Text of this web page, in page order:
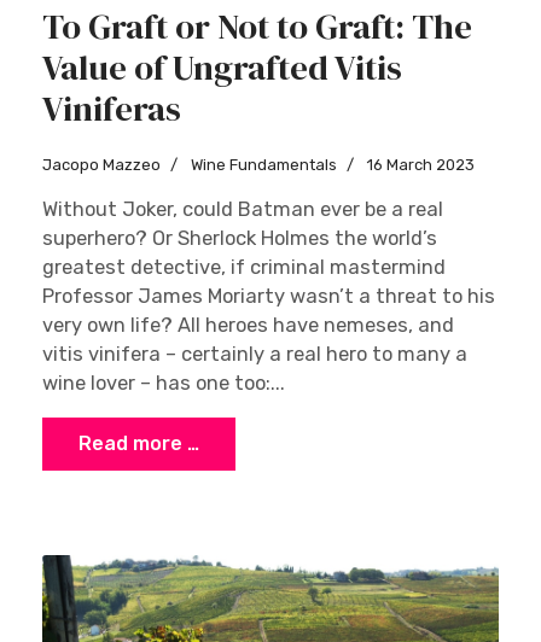
To Graft or Not to Graft: The
Value of Ungrafted Vitis
Viniferas
Jacopo Mazzeo Wine Fundamentals 16 March 2023
Without Joker, could Batman ever be a real
superhero? Or Sherlock Holmes the world’s
greatest detective, if criminal mastermind
Professor James Moriarty wasn’t a threat to his
very own life? All heroes have nemeses, and
vitis vinifera – certainly a real hero to many a
wine lover – has one too:...
Read more …